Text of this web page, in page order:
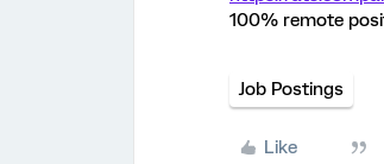
100% remote
Job Postings
Like